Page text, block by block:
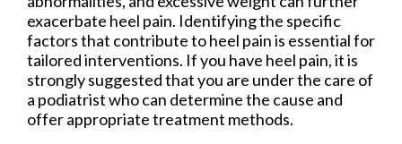
exacerbate heel pain. Identifying the specific
factors that contribute to heel pain is essential for
tailored interventions. If you have heel pain, it is
strongly suggested that you are under the care of
a podiatrist who can determine the cause and
offer appropriate treatment methods.